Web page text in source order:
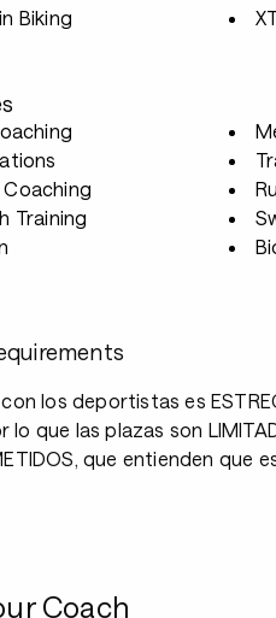
Biking
Training
los deportistas es
lo que las plazas son
que entienden que
Coach